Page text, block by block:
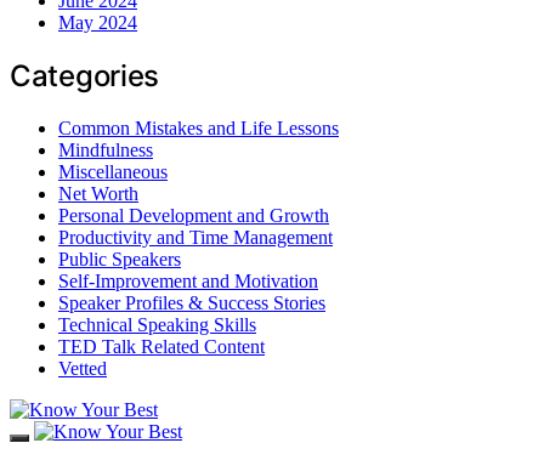
May 2024
Categories
Common Mistakes and Life Lessons
Mindfulness
Miscellaneous
Net Worth
Personal Development and Growth
Productivity and Time Management
Public Speakers
Self-Improvement and Motivation
Speaker Profiles & Success Stories
Technical Speaking Skills
TED Talk Related Content
Vetted